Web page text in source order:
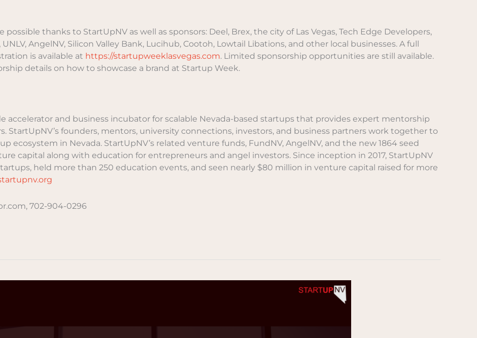
possible thanks to StartUpNV as well as sponsors: Deel, Brex, the city of Las Vegas, Tech Edge Developers,
UNLV, AngelNV, Silicon Valley Bank, Lucihub, Cootoh, Lowtail Libations, and other local businesses. A full
is available at https://startupweeklasvegas.com. Limited sponsorship opportunities are still available.
details on how to showcase a brand at Startup Week.
accelerator and business incubator for scalable Nevada-based startups that provides expert mentorship
StartUpNV’s founders, mentors, university connections, investors, and business partners work together to
ecosystem in Nevada. StartUpNV’s related venture funds, FundNV, AngelNV, and the new 1864 seed
capital along with education for entrepreneurs and angel investors. Since inception in 2017, StartUpNV
held more than 250 education events, and seen nearly $80 million in venture capital raised for more
702-904-0296